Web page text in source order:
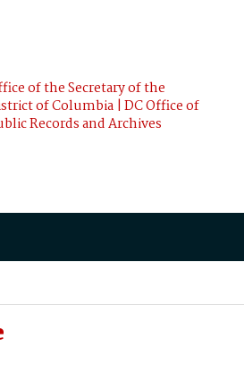
of the Secretary of the
of Columbia | DC Office of
Records and Archives